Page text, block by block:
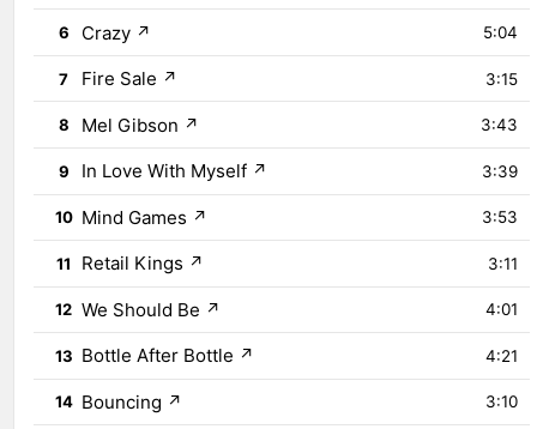
6 Crazy ↗ 5:04
7 Fire Sale ↗ 3:15
8 Mel Gibson ↗ 3:43
9 In Love With Myself ↗ 3:39
10 Mind Games ↗ 3:53
11 Retail Kings ↗ 3:11
12 We Should Be ↗ 4:01
13 Bottle After Bottle ↗ 4:21
14 Bouncing ↗ 3:10